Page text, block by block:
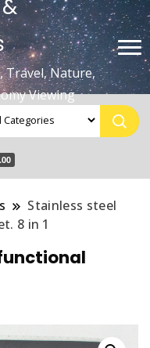
Travel, Nature,
Viewing
Stainless steel
8 in 1